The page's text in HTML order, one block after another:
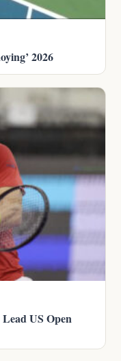
2026
US Open